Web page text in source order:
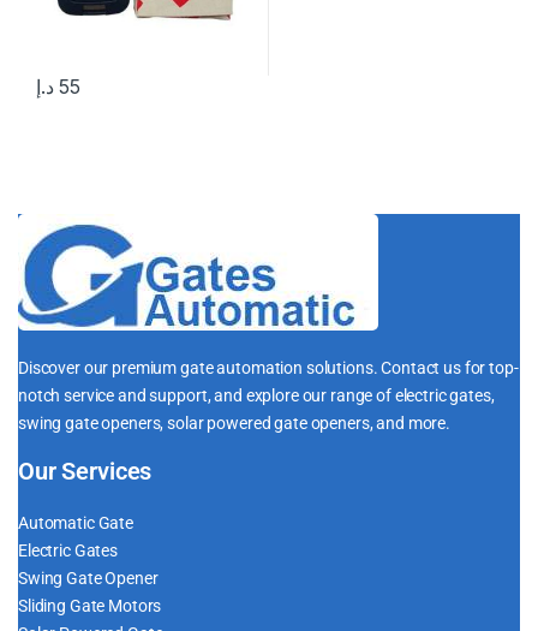
55 د.إ
Discover our premium gate automation solutions. Contact us for top-
notch service and support, and explore our range of electric gates,
swing gate openers, solar powered gate openers, and more.
Our Services
Automatic Gate
Electric Gates
Swing Gate Opener
Sliding Gate Motors